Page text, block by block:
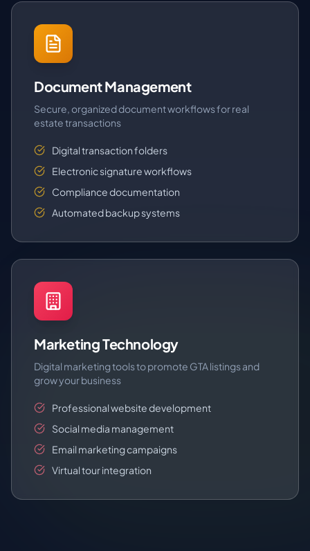
Document Management
Secure, organized document workflows for real
estate transactions
Digital transaction folders
Electronic signature workflows
Compliance documentation
Automated backup systems
Marketing Technology
Digital marketing tools to promote GTA listings and
grow your business
Professional website development
Social media management
Email marketing campaigns
Virtual tour integration